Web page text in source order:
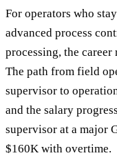
For operators who
advanced process
processing, the
The path from field
supervisor to
and the salary
supervisor at a major
$160K with overtime.